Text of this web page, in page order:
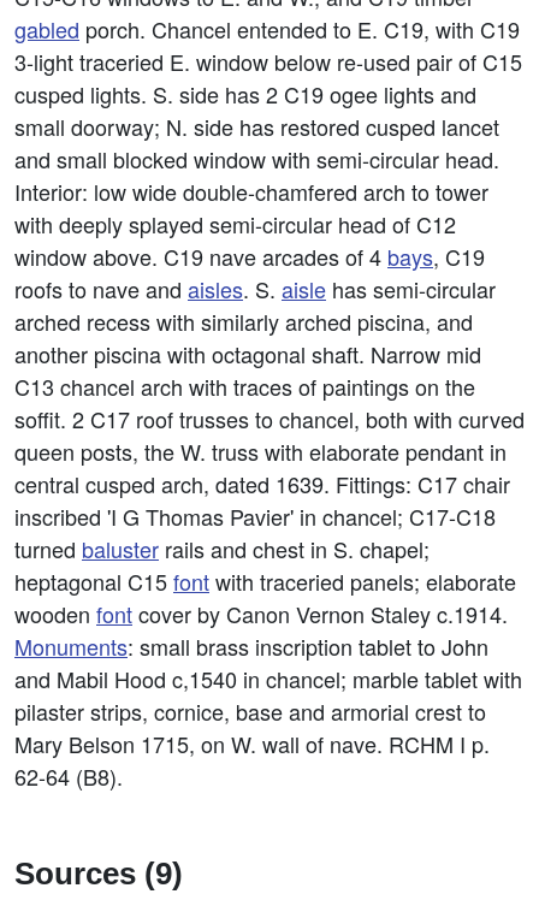
gabled porch. Chancel entended to E. C19, with C19
3-light traceried E. window below re-used pair of C15
cusped lights. S. side has 2 C19 ogee lights and
small doorway; N. side has restored cusped lancet
and small blocked window with semi-circular head.
Interior: low wide double-chamfered arch to tower
with deeply splayed semi-circular head of C12
window above. C19 nave arcades of 4 bays, C19
roofs to nave and aisles. S. aisle has semi-circular
arched recess with similarly arched piscina, and
another piscina with octagonal shaft. Narrow mid
C13 chancel arch with traces of paintings on the
soffit. 2 C17 roof trusses to chancel, both with curved
queen posts, the W. truss with elaborate pendant in
central cusped arch, dated 1639. Fittings: C17 chair
inscribed 'I G Thomas Pavier' in chancel; C17-C18
turned baluster rails and chest in S. chapel;
heptagonal C15fontwith traceried panels; elaborate
wooden fontcover by Canon Vernon Staley c.1914.
Monuments: small brass inscription tablet to John
and Mabil Hood c,1540 in chancel; marble tablet with
pilaster strips, cornice, base and armorial crest to
Mary Belson 1715, on W. wall of nave. RCHM I p.
62-64 (B8).
Sources (9)